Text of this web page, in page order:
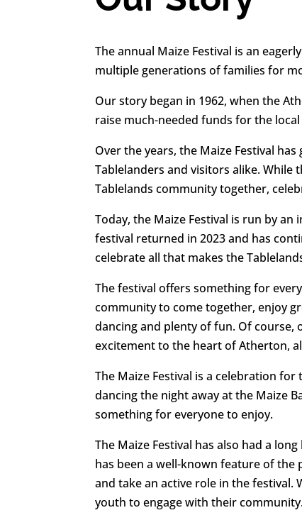
The annual Maize Festival is an
multiple generations of families for
Our story began in 1962, when the
raise much-needed funds for the
Over the years, the Maize Festival
Tablelanders and visitors alike. While
Tablelands community together,
Today, the Maize Festival is run by
festival returned in 2023 and has
celebrate all that makes the
The festival offers something for
community to come together, enjoy
dancing and plenty of fun. Of course,
excitement to the heart of Atherton,
The Maize Festival is a celebration
dancing the night away at the Maize
something for everyone to enjoy.
The Maize Festival has also had a
has been a well-known feature of
and take an active role in the
youth to engage with their